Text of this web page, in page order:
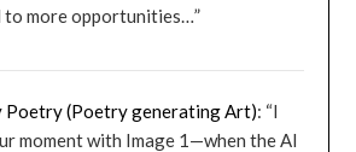
to more opportunities…”
Poetry (Poetry generating Art): “I
moment with Image 1—when the AI